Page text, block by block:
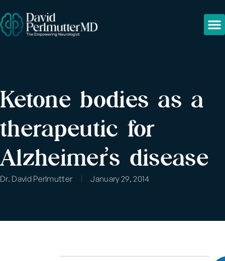
Ketone bodies as a
therapeutic for
Alzheimer’s disease
Dr. David Perlmutter January 29, 2014